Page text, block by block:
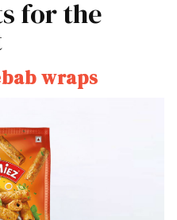
for the
wraps